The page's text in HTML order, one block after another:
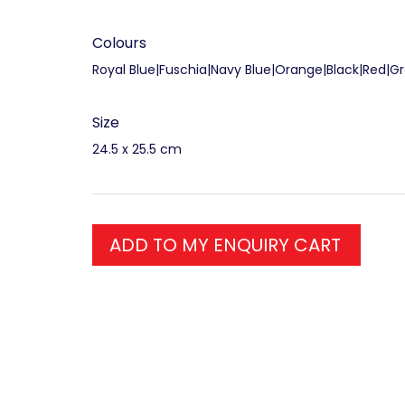
Colours
Royal Blue|Fuschia|Navy
Size
24.5 x 25.5 cm
ADD TO MY ENQUIRY CART